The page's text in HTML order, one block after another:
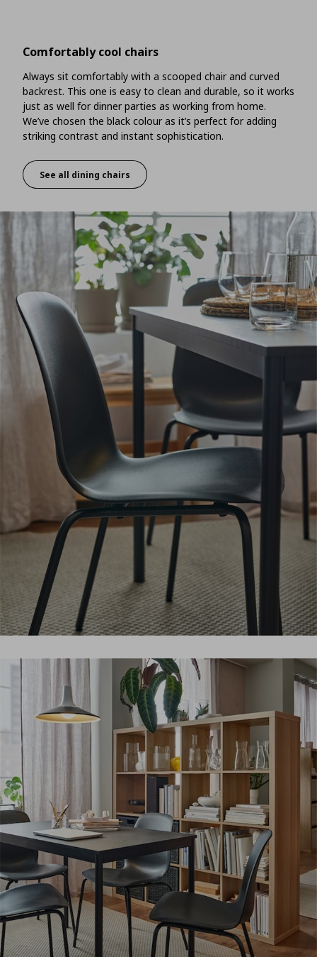
Comfortably cool chairs
Always sit comfortably with a scooped chair and curved
backrest. This one is easy to clean and durable, so it works
just as well for dinner parties as working from home.
We’ve chosen the black colour as it’s perfect for adding
striking contrast and instant sophistication.
Comfortably cool chairs
See all dining chairs